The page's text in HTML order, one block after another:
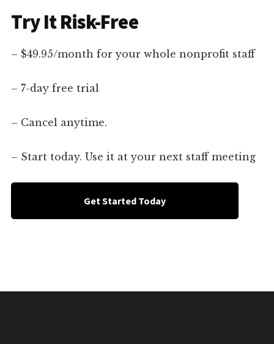
Try It Risk-Free
– $49.95/month for your whole nonprofit staff
– 7-day free trial
– Cancel anytime.
– Start today. Use it at your next staff meeting
Get Started Today